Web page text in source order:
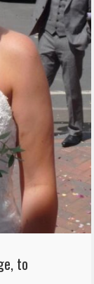
to